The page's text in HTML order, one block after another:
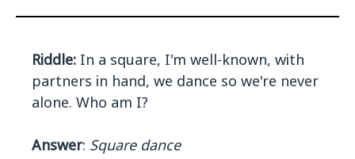
Riddle: In a square, I'm well-known, with
partners in hand, we dance so we're never
alone. Who am I?
Answer: Square dance